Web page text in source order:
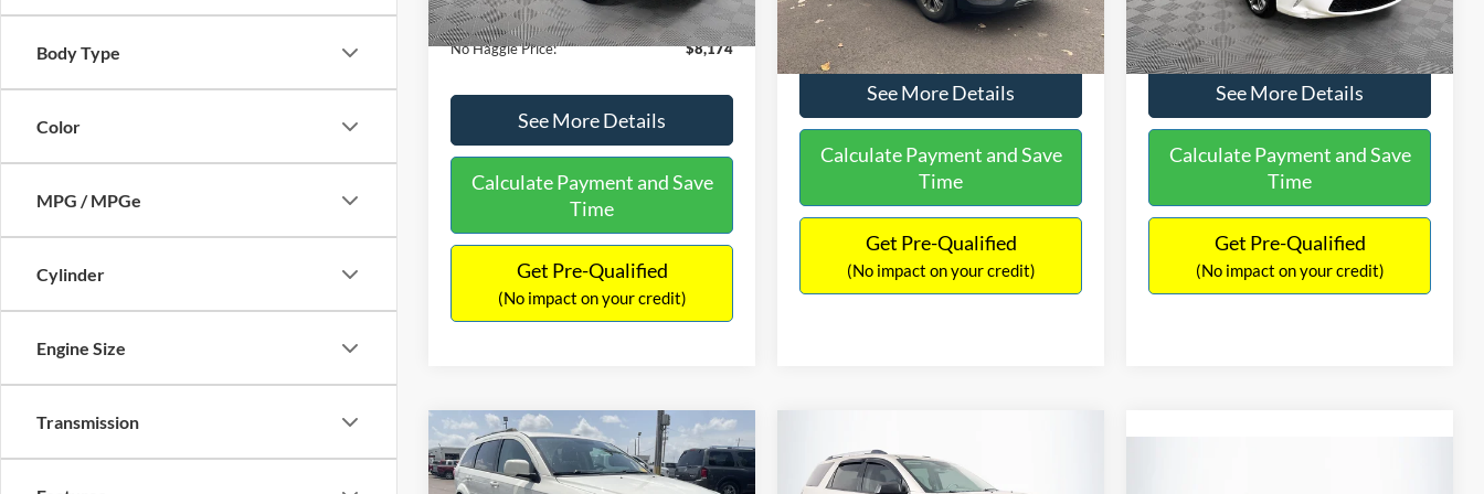
Body Type
Color
MPG / MPGe
Cylinder
Engine Size
Transmission
Documentation Fee:
+$425
No Haggle Price:
$8,174
See More Details
Calculate Payment and Save
Time
Get Pre-Qualified
(No impact on your credit)
149,134 mi Ext. Int.
No Haggle Price:
$9,336
See More Details
Calculate Payment and Save
Time
Get Pre-Qualified
(No impact on your credit)
224,596 mi Ext. Int.
No Haggle Price:
$9,416
See More Details
Calculate Payment and Save
Time
Get Pre-Qualified
(No impact on your credit)
2017Dodge JourneySXT
$9,416
NO HAGGLE
$1,220
SAVINGS
Compare Vehicle
2013GMC AcadiaSLE-2
$9,696
NO HAGGLE